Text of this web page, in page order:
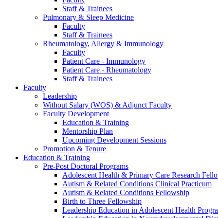
Staff & Trainees
Pulmonary & Sleep Medicine
Faculty
Staff & Trainees
Rheumatology, Allergy & Immunology
Faculty
Patient Care - Immunology
Patient Care - Rheumatology
Staff & Trainees
Faculty
Leadership
Without Salary (WOS) & Adjunct Faculty
Faculty Development
Education & Training
Mentorship Plan
Upcoming Development Sessions
Promotion & Tenure
Education & Training
Pre-Post Doctoral Programs
Adolescent Health & Primary Care Research
Autism & Related Conditions Clinical Practicum
Autism & Related Conditions Fellowship
Birth to Three Fellowship
Leadership Education in Adolescent Health